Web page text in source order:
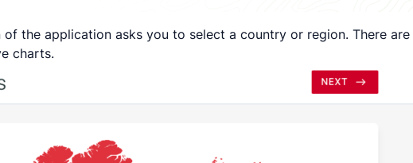
the application asks you to select a country or region. There
charts.